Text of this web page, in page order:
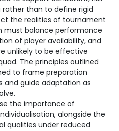
than to define rigid
the realities of tournament
must balance performance
of player availability, and
unlikely to be effective
The principles outlined
to frame preparation
and guide adaptation as
the importance of
alongside the
qualities under reduced